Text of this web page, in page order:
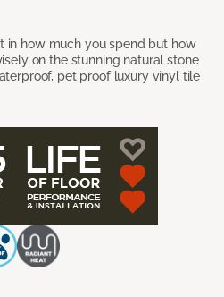
in how much you spend but how
on the stunning natural stone
pet proof luxury vinyl tile